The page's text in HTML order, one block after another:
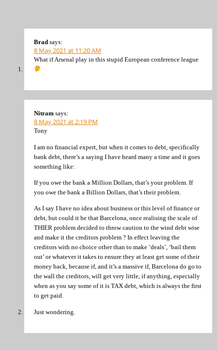
Brad says:
8 May 2021 at 11:20 AM
What if Arsenal play in this stupid European conference league
Nitram says:
8 May 2021 at 2:19 PM
Tony
I am no financial expert, but when it comes to debt, specifically
bank debt, there’s a saying I have heard many a time and it goes
something like:
If you owe the bank a Million Dollars, that’s your problem. If
you owe the bank a Billion Dollars, that’s their problem.
As I say I have no idea about business or this level of finance or
debt, but could it be that Barcelona, once realising the scale of
THIER problem decided to throw caution to the wind debt wise
and make it the creditors problem ? In effect leaving the
creditors with no choice other than to make ‘deals’, ‘bail them
out’ or whatever it takes to ensure they at least get some of their
money back, because if, and it’s a massive if, Barcelona do go to
the wall the creditors, will get very little, if anything, especially
when as you say some of it is TAX debt, which is always the first
to get paid.
Just wondering.